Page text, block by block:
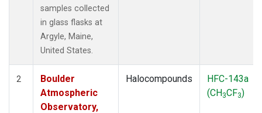
samples collected
in glass flasks at
Argyle, Maine,
United States.
2
Boulder
Atmospheric
Observatory,
Halocompounds
HFC-143a
(CH3CF3)